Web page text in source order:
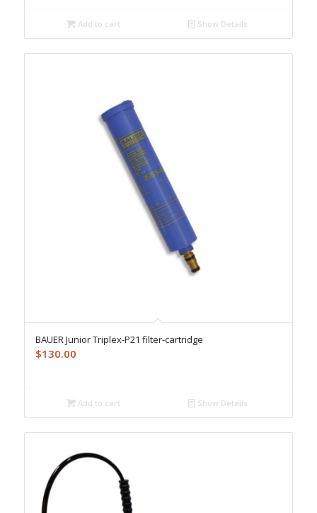
Add to cart Show Details
BAUER Junior Triplex-P21 filter-cartridge
$130.00
Add to cart Show Details